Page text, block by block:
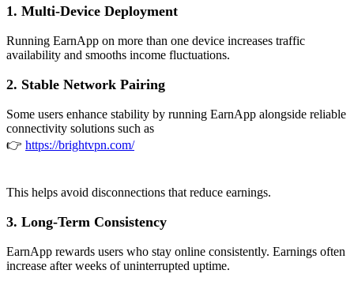
1. Multi-Device Deployment
Running EarnApp on more than one device increases traffic
availability and smooths income fluctuations.
2. Stable Network Pairing
Some users enhance stability by running EarnApp alongside reliable
connectivity solutions such as
👉 https://brightvpn.com/
This helps avoid disconnections that reduce earnings.
3. Long-Term Consistency
EarnApp rewards users who stay online consistently. Earnings often
increase after weeks of uninterrupted uptime.